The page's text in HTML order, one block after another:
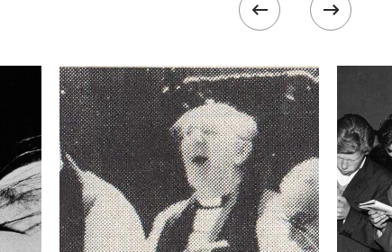
collected in